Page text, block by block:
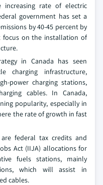
increasing rate of electric
government has set a
by 40-45 percent by
focus on the installation of
in Canada has seen
charging infrastructure,
power charging stations,
cables. In Canada,
popularity, especially in
the rate of growth in fast
federal tax credits and
Act (IIJA) allocations for
fuels stations, mainly
which will assist in
cables.